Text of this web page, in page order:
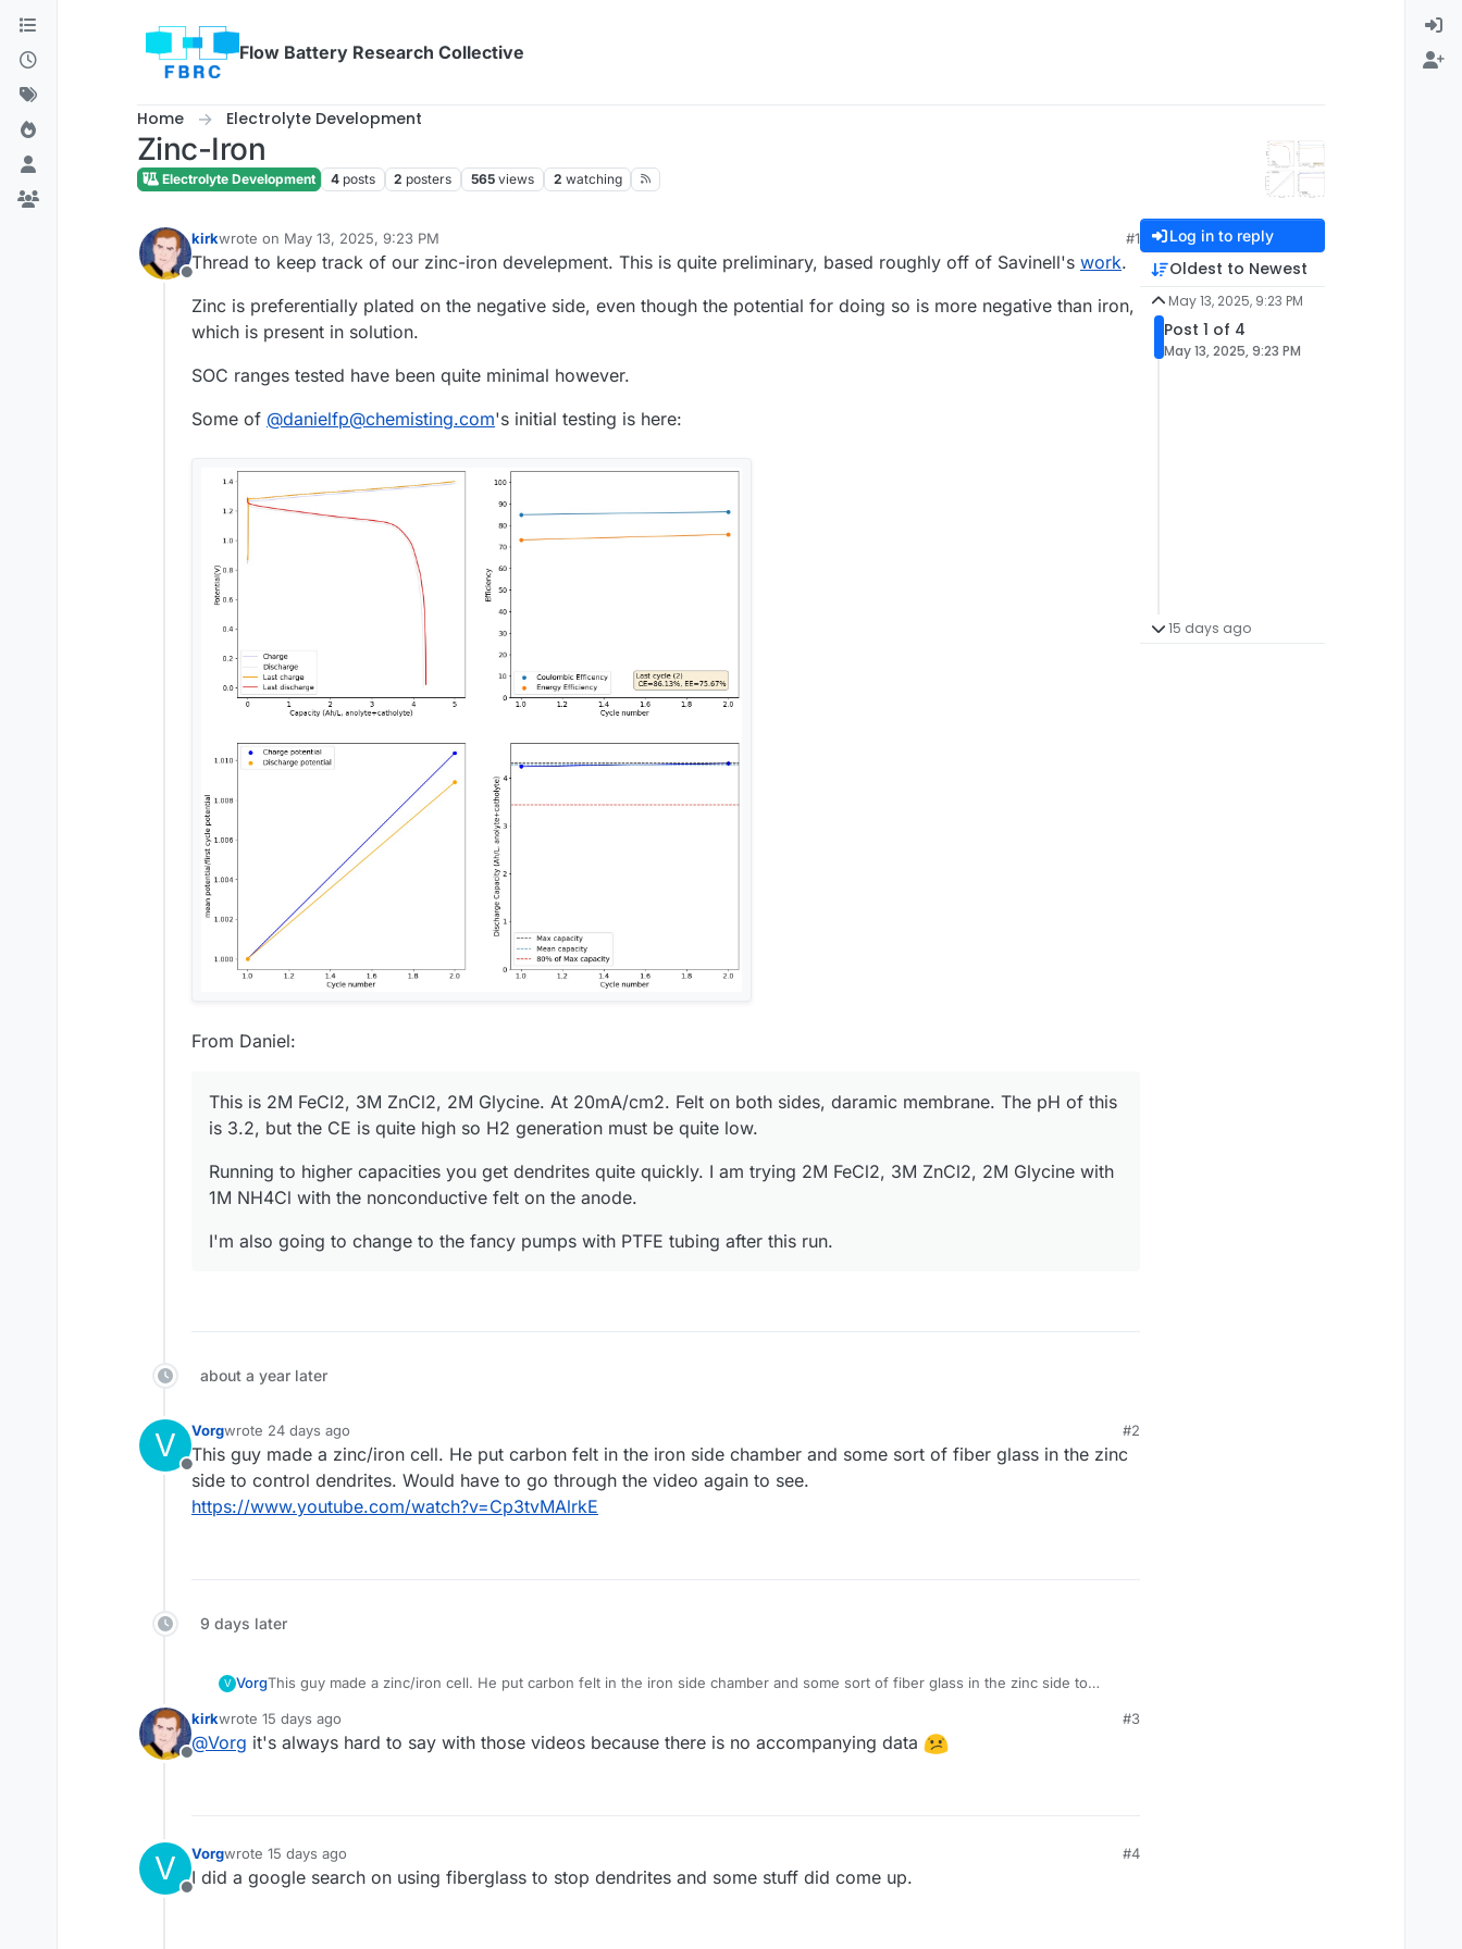
Skip to content
Flow Battery Research Collective
Home Electrolyte Development
Zinc-Iron
Electrolyte Development 4 posts 2 posters 565 views 2 watching
Offline
kirkwrote on May 13, 2025, 9:23 PM
last edited by
#1
Thread to keep track of our zinc-iron develepment. This is quite preliminary, based roughly off of Savinell's work.
Zinc is preferentially plated on the negative side, even though the potential for doing so is more negative than iron,
which is present in solution.
SOC ranges tested have been quite minimal however.
Some of @danielfp@chemisting.com's initial testing is here:
From Daniel:
This is 2M FeCl2, 3M ZnCl2, 2M Glycine. At 20mA/cm2. Felt on both sides, daramic membrane. The pH of this
is 3.2, but the CE is quite high so H2 generation must be quite low.
Running to higher capacities you get dendrites quite quickly. I am trying 2M FeCl2, 3M ZnCl2, 2M Glycine with
1M NH4Cl with the nonconductive felt on the anode.
I'm also going to change to the fancy pumps with PTFE tubing after this run.
about a year later
V
Offline
Vorgwrote 24 days ago
last edited by
#2
This guy made a zinc/iron cell. He put carbon felt in the iron side chamber and some sort of fiber glass in the zinc
side to control dendrites. Would have to go through the video again to see.
https://www.youtube.com/watch?v=Cp3tvMAlrkE
9 days later
V VorgThis guy made a zinc/iron cell. He put carbon felt in the iron side chamber and some sort of fiber glass in the zinc side to
https://www.youtube.com/watch?v=Cp3tvMAlrkE
Offline
kirkwrote 15 days ago
last edited by
#3
@Vorg it's always hard to say with those videos because there is no accompanying data
V
Offline
Vorgwrote 15 days ago
last edited by
#4
I did a google search on using fiberglass to stop dendrites and some stuff did come up.
Log in to reply
Oldest to Newest
May 13, 2025, 9:23 PM
Post 1 of 4
May 13, 2025, 9:23 PM
15 days ago